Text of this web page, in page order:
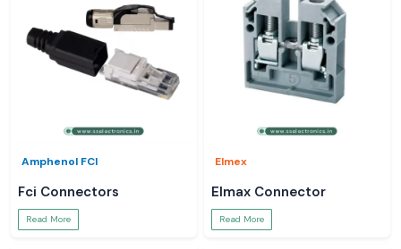
Amphenol FCI
Fci Connectors
Read More
Elmex
Elmax Connector
Read More